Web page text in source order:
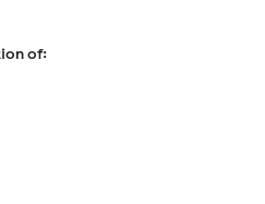
of: